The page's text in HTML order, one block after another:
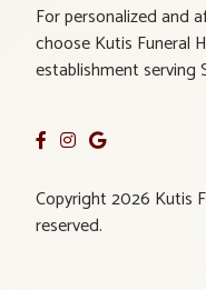
For personalized and
choose Kutis Funeral
establishment serving
Copyright 2026 Kutis
reserved.